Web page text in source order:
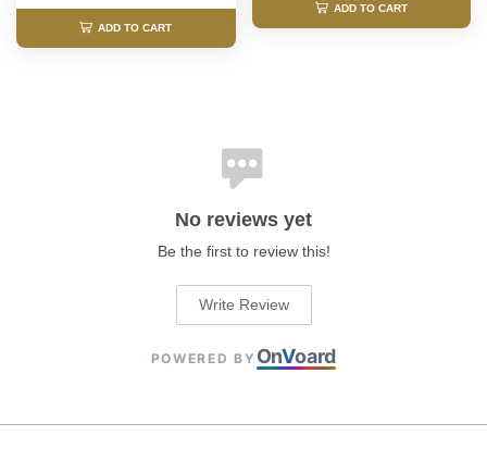
ADD TO CART
ADD TO CART
No reviews yet
Be the first to review this!
Write Review
POWERED BY OnVoard